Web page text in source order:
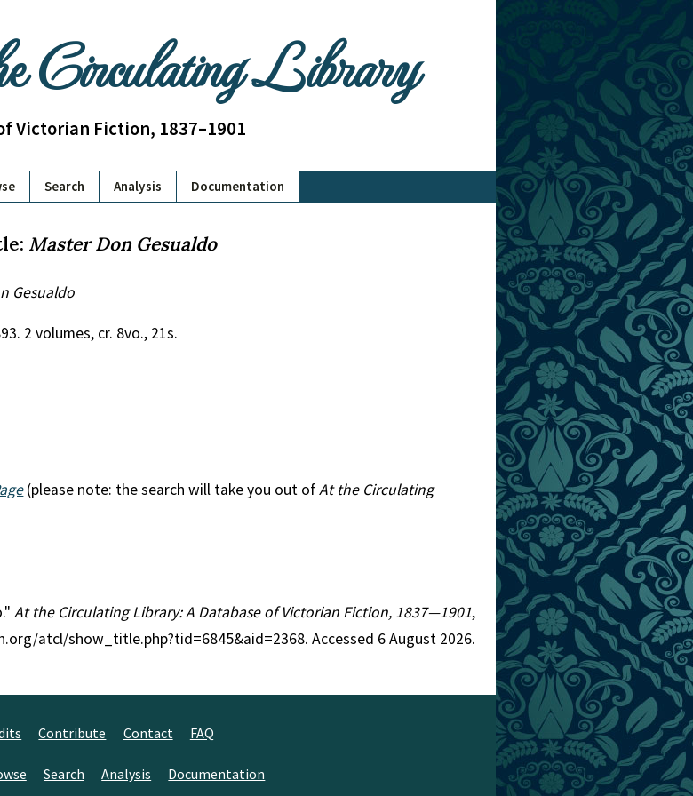
Circulating Library
Victorian Fiction, 1837–1901
Search Analysis Documentation
Master Don Gesualdo
Gesualdo
2 volumes, cr. 8vo., 21s.
(please note: the search will take you out ofAt the Circulating
At the Circulating Library: A Database of Victorian Fiction, 1837—1901,
atcl/show_title.php?tid=6845&aid=2368. Accessed 6 August 2026.
Contribute Contact FAQ
Search Analysis Documentation